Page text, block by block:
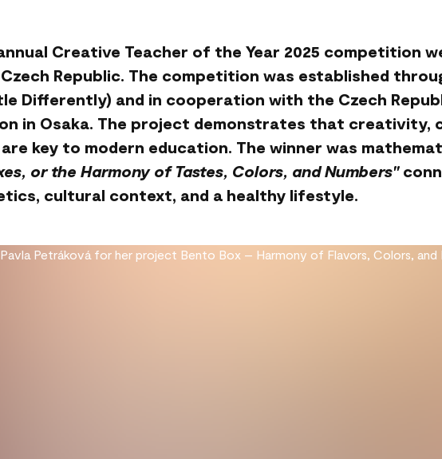
Creative Teacher of the Year 2025 competition
Republic. The competition was established
Differently) and in cooperation with the Czech
in Osaka. The project demonstrates that creativity,
key to modern education. The winner was
or the Harmony of Tastes, Colors, and Numbers"
cultural context, and a healthy lifestyle.